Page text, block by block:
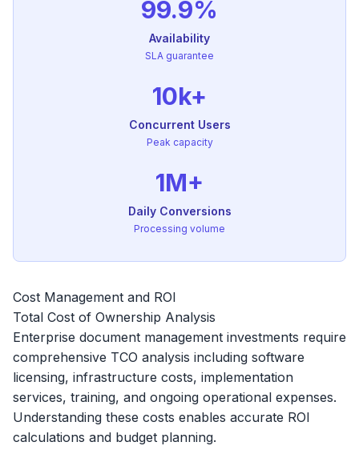
99.9%
Availability
SLA guarantee
10k+
Concurrent Users
Peak capacity
1M+
Daily Conversions
Processing volume
Cost Management and ROI
Total Cost of Ownership Analysis
Enterprise document management investments require
comprehensive TCO analysis including software
licensing, infrastructure costs, implementation
services, training, and ongoing operational expenses.
Understanding these costs enables accurate ROI
calculations and budget planning.